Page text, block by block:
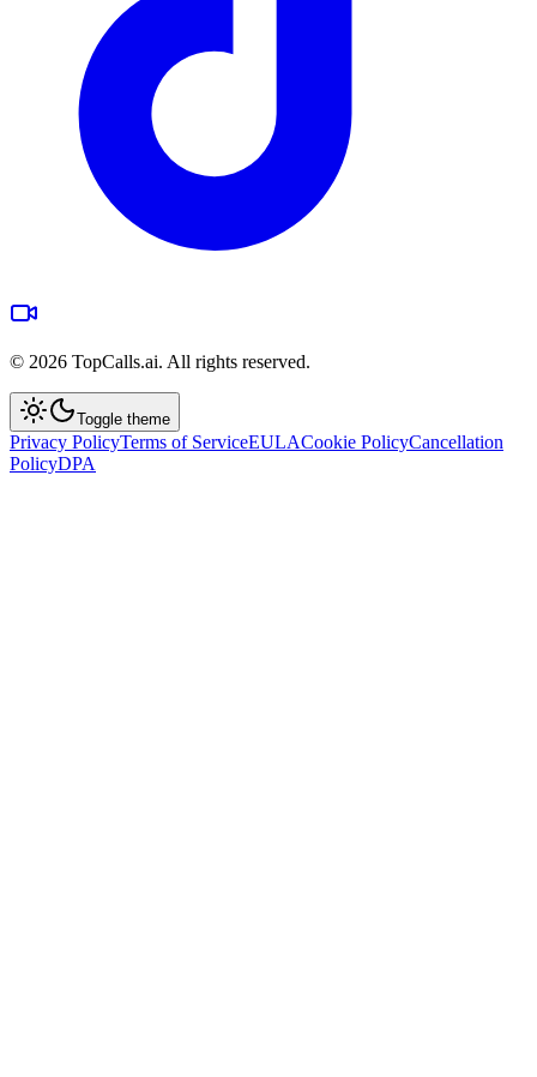
© 2026 TopCalls.ai. All rights reserved.
Toggle theme
Privacy PolicyTerms of ServiceEULACookie PolicyCancellation
PolicyDPA